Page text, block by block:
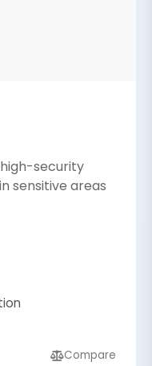
security
sensitive areas
Compare